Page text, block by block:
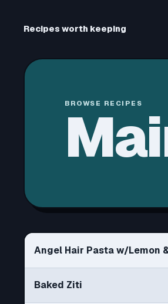
Recipes worth keeping
BROWSE RECIPES
Angel Hair Pasta w/Lemon
Baked Ziti